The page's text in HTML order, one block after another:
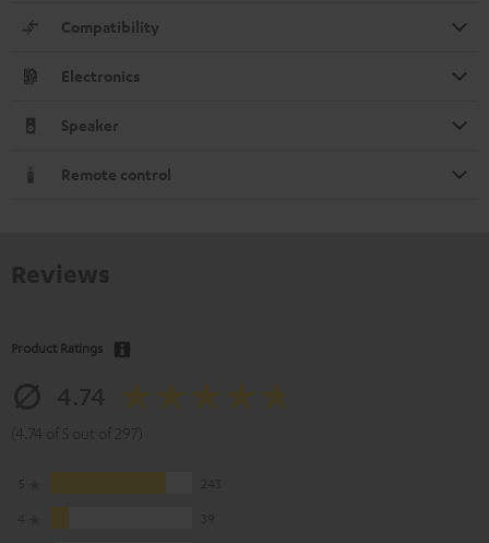
Compatibility
Electronics
Speaker
Remote control
Product Ratings